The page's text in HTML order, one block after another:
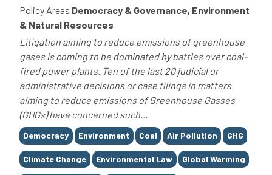
Policy Areas Democracy & Governance, Environment
& Natural Resources
Litigation aiming to reduce emissions of greenhouse
gases is coming to be dominated by battles over coal-
fired power plants. Ten of the last 20 judicial or
administrative decisions or case filings in matters
aiming to reduce emissions of Greenhouse Gasses
(GHGs) have concerned such...
Tags
Democracy Environment Coal Air Pollution GHG
Climate Change Environmental Law Global Warming